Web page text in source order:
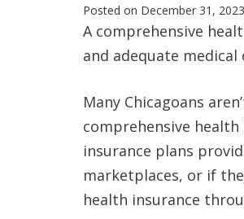
Posted on December 31, 2023
A comprehensive
and adequate
Many Chicagoans
comprehensive
insurance plans
marketplaces, or if
health insurance